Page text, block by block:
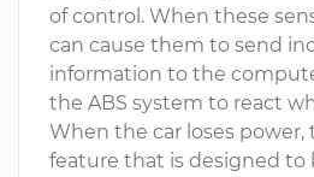
of control. When these
can cause them to send
information to the
the ABS system to react
When the car loses power,
feature that is designed to